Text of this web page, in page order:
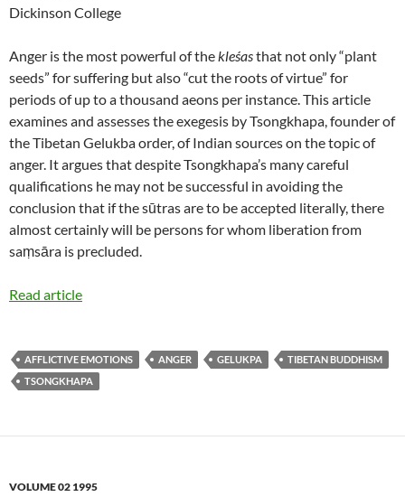
Dickinson College
Anger is the most powerful of the kleśasthat not only “plant
seeds” for suffering but also “cut the roots of virtue” for
periods of up to a thousand aeons per instance. This article
examines and assesses the exegesis by Tsongkhapa, founder of
the Tibetan Gelukba order, of Indian sources on the topic of
anger. It argues that despite Tsongkhapa’s many careful
qualifications he may not be successful in avoiding the
conclusion that if the sūtras are to be accepted literally, there
almost certainly will be persons for whom liberation from
saṃsāra is precluded.
Read article
AFFLICTIVE EMOTIONS ANGER GELUKPA
TIBETAN BUDDHISM
TSONGKHAPA
VOLUME 02 1995